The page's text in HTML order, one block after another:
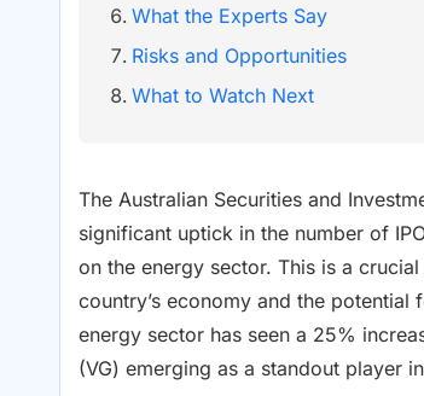
What the Experts Say
Risks and Opportunities
What to Watch Next
The Australian Securities and
significant uptick in the number of
on the energy sector. This is a
country’s economy and the
energy sector has seen a 25%
(VG) emerging as a standout player